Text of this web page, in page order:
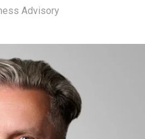
Advisory